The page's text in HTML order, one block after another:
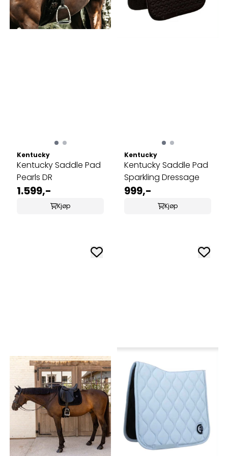
Kentucky
Kentucky Saddle Pad
Pearls DR
1.599,-
Kjøp
Kentucky
Kentucky Saddle Pad
Sparkling Dressage
999,-
Kjøp